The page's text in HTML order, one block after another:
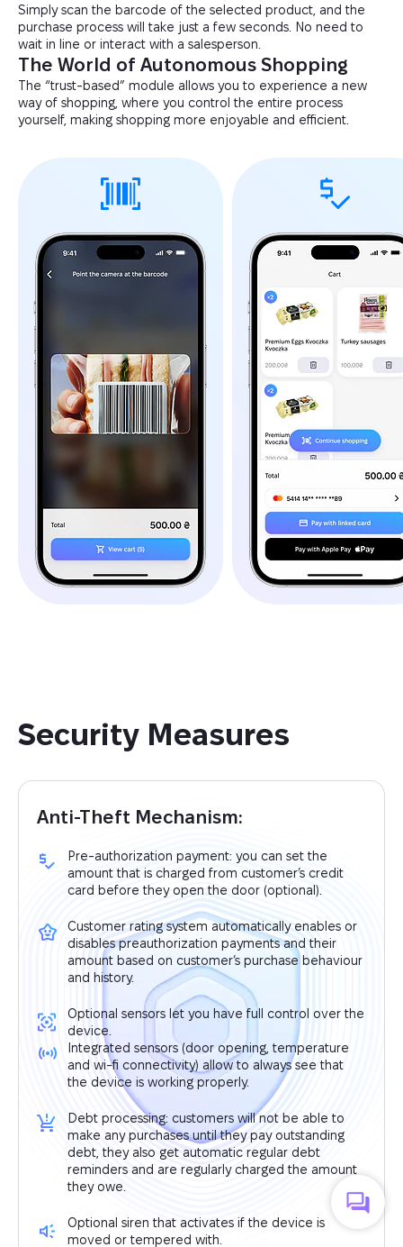
Simply scan the barcode of the selected product, and the
purchase process will take just a few seconds. No need to
wait in line or interact with a salesperson.
The World of Autonomous Shopping
The “trust-based” module allows you to experience a new
way of shopping, where you control the entire process
yourself, making shopping more enjoyable and efficient.
Security Measures
Anti-Theft Mechanism:
Pre-authorization payment: you can set the
amount that is charged from customer’s credit
card before they open the door (optional).
Customer rating system automatically enables or
disables preauthorization payments and their
amount based on customer’s purchase behaviour
and history.
Optional sensors let you have full control over the
device.
Integrated sensors (door opening, temperature
and wi-fi connectivity) allow to always see that
the device is working properly.
Debt processing: customers will not be able to
make any purchases until they pay outstanding
debt, they also get automatic regular debt
reminders and are regularly charged the amount
they owe.
Optional siren that activates if the device is
moved or tempered with.